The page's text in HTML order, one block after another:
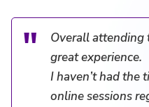
Overall attending
great experience.
I haven’t had the
online sessions